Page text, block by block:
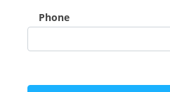
Phone